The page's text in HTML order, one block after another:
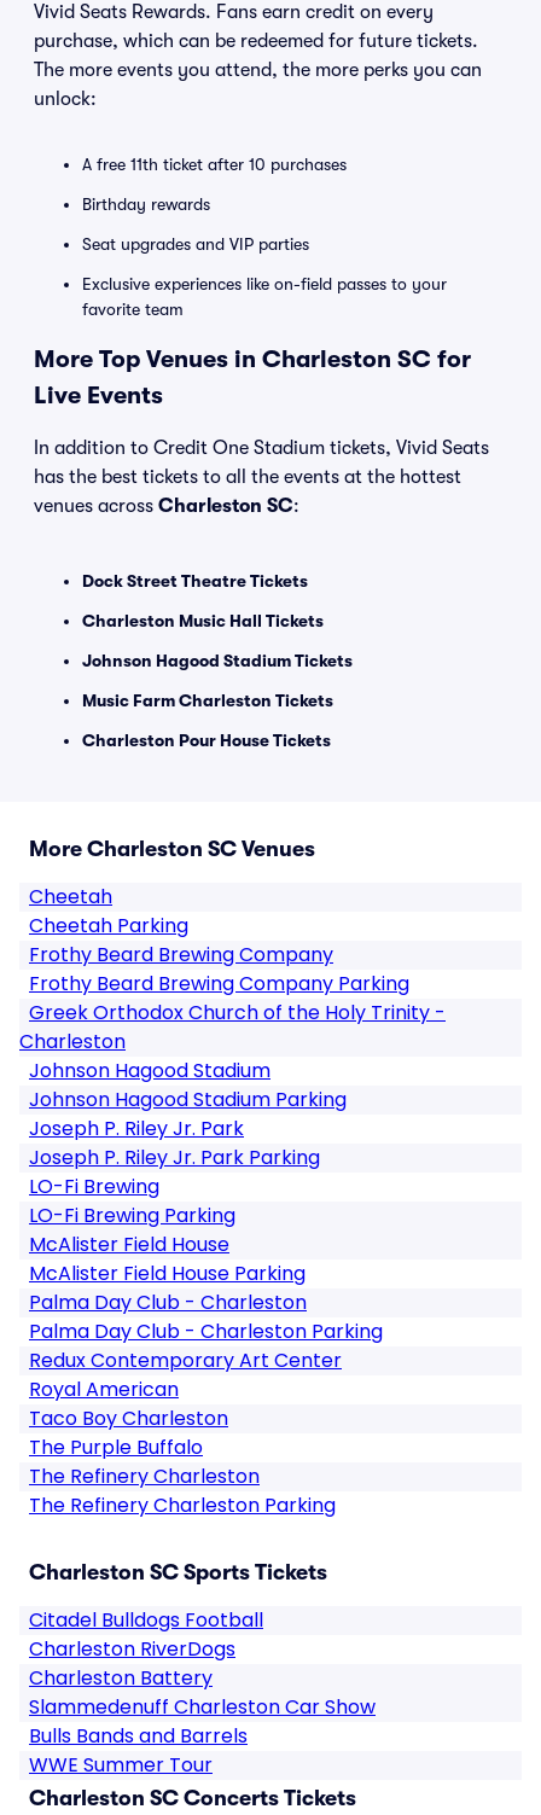
Vivid Seats Rewards. Fans earn credit on every
purchase, which can be redeemed for future tickets.
The more events you attend, the more perks you can
unlock:
A free 11th ticket after 10 purchases
Birthday rewards
Seat upgrades and VIP parties
Exclusive experiences like on-field passes to your
favorite team
More Top Venues in Charleston SC for
Live Events
In addition to Credit One Stadium tickets, Vivid Seats
has the best tickets to all the events at the hottest
venues across Charleston SC:
Dock Street Theatre Tickets
Charleston Music Hall Tickets
Johnson Hagood Stadium Tickets
Music Farm Charleston Tickets
Charleston Pour House Tickets
More Charleston SC Venues
Cheetah
Cheetah Parking
Frothy Beard Brewing Company
Frothy Beard Brewing Company Parking
Greek Orthodox Church of the Holy Trinity -
Charleston
Johnson Hagood Stadium
Johnson Hagood Stadium Parking
Joseph P. Riley Jr. Park
Joseph P. Riley Jr. Park Parking
LO-Fi Brewing
LO-Fi Brewing Parking
McAlister Field House
McAlister Field House Parking
Palma Day Club - Charleston
Palma Day Club - Charleston Parking
Redux Contemporary Art Center
Royal American
Taco Boy Charleston
The Purple Buffalo
The Refinery Charleston
The Refinery Charleston Parking
Charleston SC Sports Tickets
Citadel Bulldogs Football
Charleston RiverDogs
Charleston Battery
Slammedenuff Charleston Car Show
Bulls Bands and Barrels
WWE Summer Tour
Charleston SC Concerts Tickets